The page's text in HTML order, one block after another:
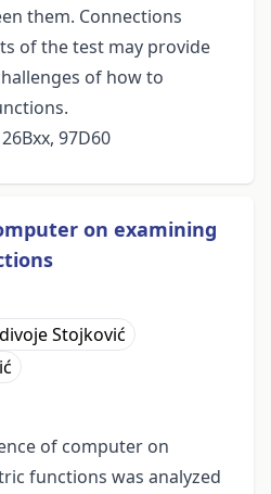
them. Connections
of the test may provide
of how to
97D60
on examining
Stojković
of computer on
functions was analyzed